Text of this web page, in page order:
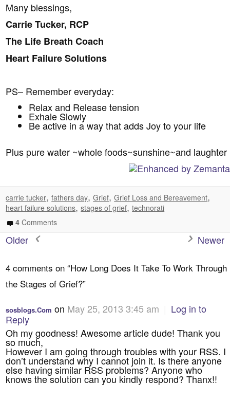
Many blessings,
Carrie Tucker, RCP
The Life Breath Coach
Heart Failure Solutions
PS– Remember everyday:
Relax and Release tension
Exhale Slowly
Be active in a way that adds Joy to your life
Plus pure water ~whole foods~sunshine~and laughter
carrie tucker,fathers day,Grief,Grief Loss and Bereavement,
heart failure solutions,stages of grief,technorati
4 Comments
Older Newer
4 comments on “How Long Does It Take To Work Through
the Stages of Grief?”
sosblogs.Com on May 25, 2013 3:45 am
Log in to
Reply
Oh my goodness! Awesome article dude! Thank you
so much,
However I am going through troubles with your RSS. I
don’t understand why I cannot join it. Is there anyone
else having similar RSS problems? Anyone who
knows the solution can you kindly respond? Thanx!!